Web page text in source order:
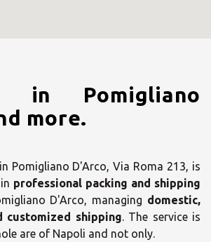
in Pomigliano
more.
Pomigliano D'Arco, Via Roma 213, is
professional packing and shipping
D'Arco, managing domestic,
customized shipping. The service is
are of Napoli and not only.